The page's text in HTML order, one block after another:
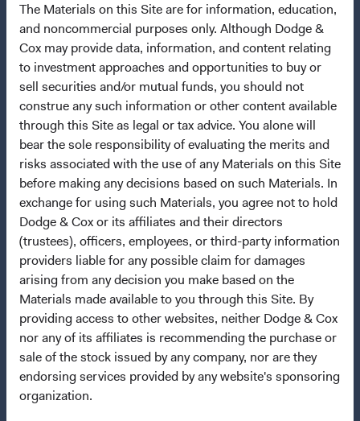
The Materials on this Site are for information, education,
and noncommercial purposes only. Although Dodge &
Cox may provide data, information, and content relating
to investment approaches and opportunities to buy or
sell securities and/or mutual funds, you should not
construe any such information or other content available
through this Site as legal or tax advice. You alone will
bear the sole responsibility of evaluating the merits and
risks associated with the use of any Materials on this Site
before making any decisions based on such Materials. In
exchange for using such Materials, you agree not to hold
Dodge & Cox or its affiliates and their directors
(trustees), officers, employees, or third-party information
providers liable for any possible claim for damages
arising from any decision you make based on the
Materials made available to you through this Site. By
providing access to other websites, neither Dodge & Cox
nor any of its affiliates is recommending the purchase or
sale of the stock issued by any company, nor are they
endorsing services provided by any website's sponsoring
organization.
Questions?
Contact Us
About Opening an Account
Quick Links
Our Funds
Our Approach
News & Firm Updates
Important Information
Terms and Conditions
Dodge & Cox Privacy Policy
Manage Cookie Preferences
This site is intended for residents of South Africa.